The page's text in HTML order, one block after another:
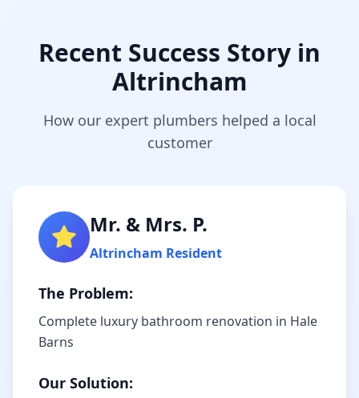
Recent Success Story in
Altrincham
How our expert plumbers helped a local
customer
Mr. & Mrs. P.
Altrincham Resident
The Problem:
Complete luxury bathroom renovation in Hale
Barns
Our Solution: